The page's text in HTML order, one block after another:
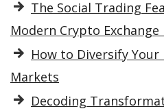
The Social Trading
Modern Crypto
How to Diversify
Markets
Decoding